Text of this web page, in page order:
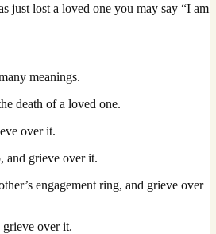
just lost a loved one you may say “I am
meanings.
death of a loved one.
over it.
and grieve over it.
engagement ring, and grieve over
grieve over it.